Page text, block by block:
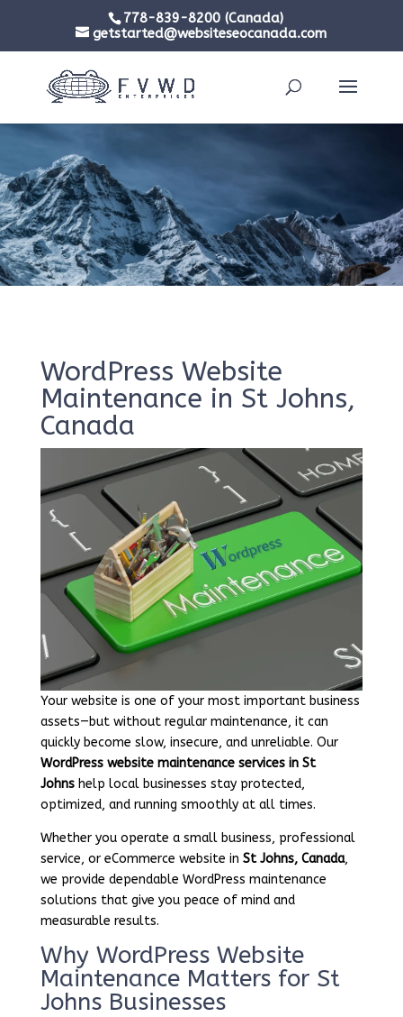
778-839-8200 (Canada)
getstarted@websiteseocanada.com
WordPress Website
Maintenance in St Johns,
Canada
Your website is one of your most important business
assets—but without regular maintenance, it can
quickly become slow, insecure, and unreliable. Our
WordPress website maintenance services in St
Johnshelp local businesses stay protected,
optimized, and running smoothly at all times.
Whether you operate a small business, professional
service, or eCommerce website in St Johns, Canada,
we provide dependable WordPress maintenance
solutions that give you peace of mind and
measurable results.
Why WordPress Website
Maintenance Matters for St
Johns Businesses